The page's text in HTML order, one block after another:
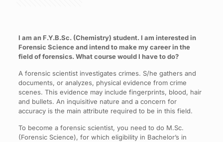
I am an F.Y.B.Sc. (Chemistry) student. I am interested in
Forensic Science and intend to make my career in the
field of forensics. What course would I have to do?
A forensic scientist investigates crimes. S/he gathers and
documents, or analyzes, physical evidence from crime
scenes. This evidence may include fingerprints, blood, hair
and bullets. An inquisitive nature and a concern for
accuracy is the main attribute required to be in this field.
To become a forensic scientist, you need to do M.Sc.
(Forensic Science), for which eligibility in Bachelor’s in